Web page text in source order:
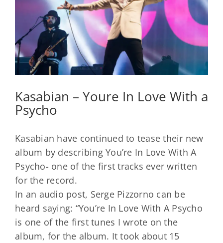
Image
Kasabian – Youre In Love With a
Psycho
Kasabian have continued to tease their new
album by describing You’re In Love With A
Psycho- one of the first tracks ever written
for the record.
In an audio post, Serge Pizzorno can be
heard saying: “You’re In Love With A Psycho
is one of the first tunes I wrote on the
album, for the album. It took about 15